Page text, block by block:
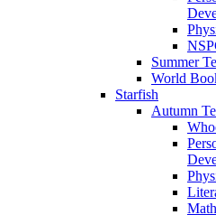
Summer
World
Starfish
Autumn